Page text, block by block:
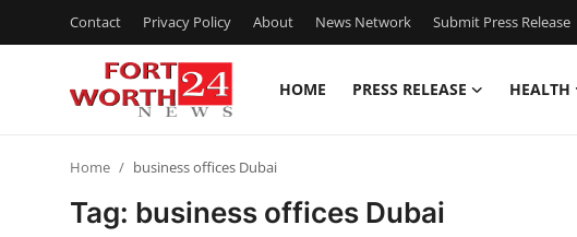
Contact Privacy Policy About News Network Submit Press Release
HOME PRESS RELEASE HEALTH
Home business offices Dubai
Tag: business offices Dubai